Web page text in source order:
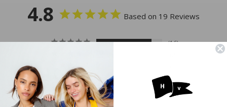
4.8 Based on 19 Reviews
16
0